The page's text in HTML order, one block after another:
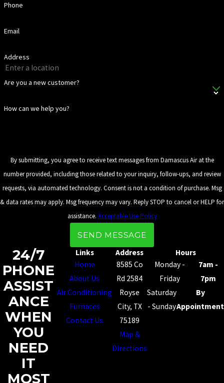
Phone
Email
Address
Are you a new customer?
How can we help you?
By submitting, you agree to receive text messages from Damascus Air at the
number provided, including those related to your inquiry, follow-ups, and review
requests, via automated technology. Consent is not a condition of purchase. Msg
& data rates may apply. Msg frequency may vary. Reply STOP to cancel or HELP for
assistance. Acceptable Use Policy
SEND MESSAGE
24/7
PHONE
ASSIST
ANCE
WHEN
YOU
NEED
IT
MOST
Links
Home
About Us
Air Conditioning
Furnaces
Contact Us
Address
8585 Co
Rd 2584
Royse
City, TX
75189
Map &
Directions
Hours
Monday -
Friday
7am -
7pm
Saturday
- Sunday
By
Appointment